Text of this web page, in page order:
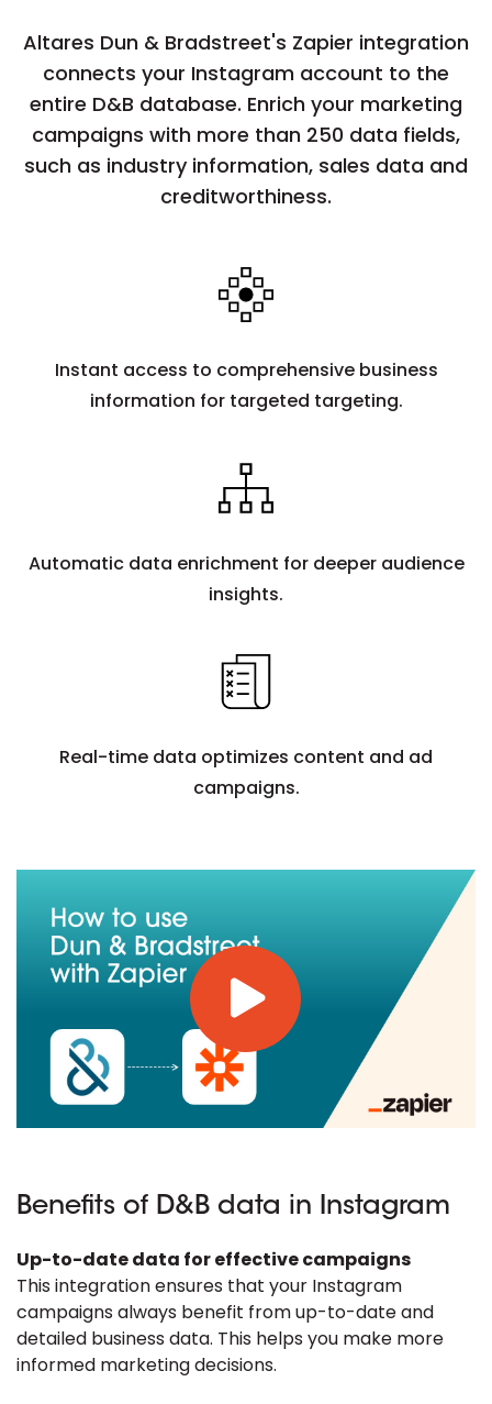
Altares Dun & Bradstreet's Zapier integration
connects your Instagram account to the
entire D&B database. Enrich your marketing
campaigns with more than 250 data fields,
such as industry information, sales data and
creditworthiness.
Instant access to comprehensive business
information for targeted targeting.
Automatic data enrichment for deeper audience
insights.
Real-time data optimizes content and ad
campaigns.
Benefits of D&B data in Instagram
Up-to-date data for effective campaigns
This integration ensures that your Instagram
campaigns always benefit from up-to-date and
detailed business data. This helps you make more
informed marketing decisions.